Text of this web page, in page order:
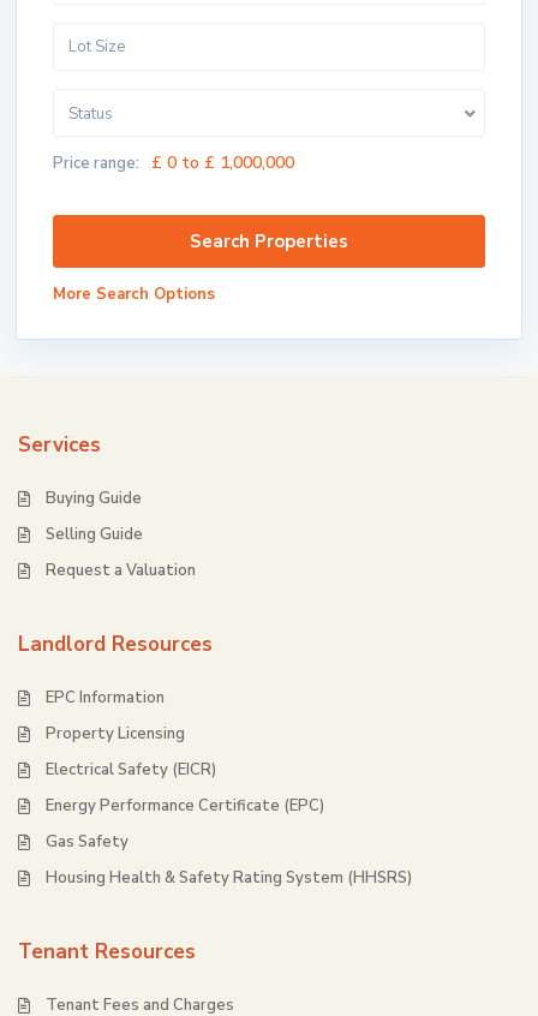
Status
Price range: £ 0 to £ 1,000,000
More Search Options
Services
Buying Guide
Selling Guide
Request a Valuation
Landlord Resources
EPC Information
Property Licensing
Electrical Safety (EICR)
Energy Performance Certificate (EPC)
Gas Safety
Housing Health & Safety Rating System (HHSRS)
Tenant Resources
Tenant Fees and Charges